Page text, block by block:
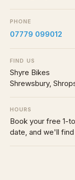
PHONE
07779 099012
FIND US
Shyre Bikes
Shrewsbury,
HOURS
Book your free 1-
date, and we'll